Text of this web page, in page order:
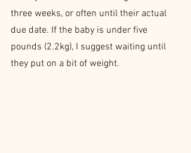
three weeks, or often until their actual
due date. If the baby is under five
pounds (2.2kg), I suggest waiting until
they put on a bit of weight.